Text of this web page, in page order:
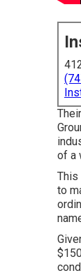
of a
This
to